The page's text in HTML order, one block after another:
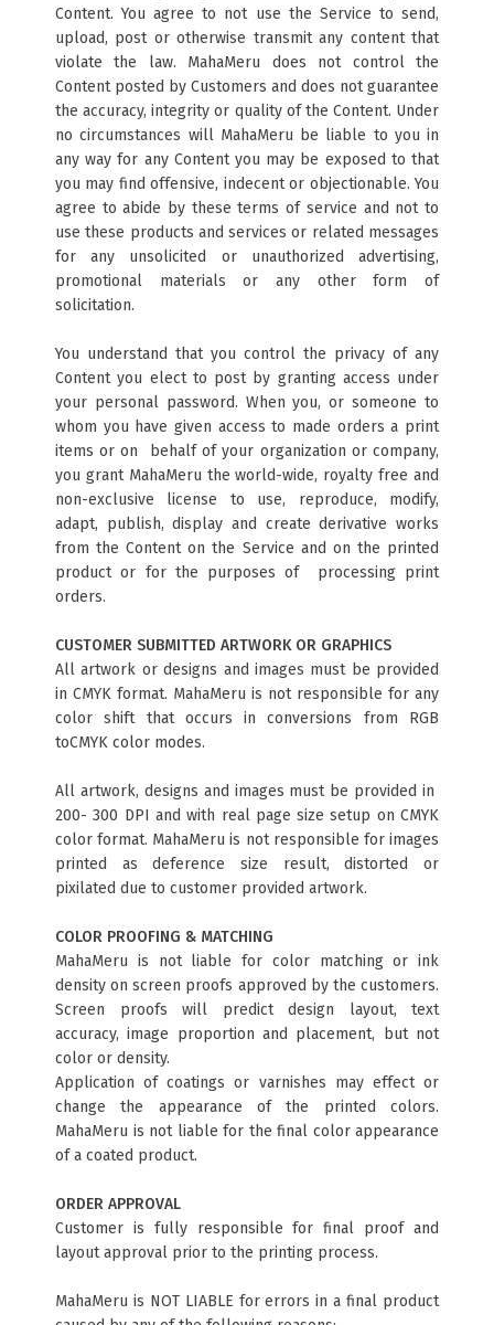
Content. You agree to not use the Service to send,
upload, post or otherwise transmit any content that
violate the law. MahaMeru does not control the
Content posted by Customers and does not guarantee
the accuracy, integrity or quality of the Content. Under
no circumstances will MahaMeru be liable to you in
any way for any Content you may be exposed to that
you may find offensive, indecent or objectionable. You
agree to abide by these terms of service and not to
use these products and services or related messages
for any unsolicited or unauthorized advertising,
promotional materials or any other form of
solicitation.
You understand that you control the privacy of any
Content you elect to post by granting access under
your personal password. When you, or someone to
whom you have given access to made orders a print
items or on behalf of your organization or company,
you grant MahaMeru the world-wide, royalty free and
non-exclusive license to use, reproduce, modify,
adapt, publish, display and create derivative works
from the Content on the Service and on the printed
product or for the purposes of processing print
orders.
CUSTOMER SUBMITTED ARTWORK OR GRAPHICS
All artwork or designs and images must be provided
in CMYK format. MahaMeru is not responsible for any
color shift that occurs in conversions from RGB
toCMYK color modes.
All artwork, designs and images must be provided in
200- 300 DPI and with real page size setup on CMYK
color format. MahaMeru is not responsible for images
printed as deference size result, distorted or
pixilated due to customer provided artwork.
COLOR PROOFING & MATCHING
MahaMeru is not liable for color matching or ink
density on screen proofs approved by the customers.
Screen proofs will predict design layout, text
accuracy, image proportion and placement, but not
color or density.
Application of coatings or varnishes may effect or
change the appearance of the printed colors.
MahaMeru is not liable for the final color appearance
of a coated product.
ORDER APPROVAL
Customer is fully responsible for final proof and
layout approval prior to the printing process.
MahaMeru is NOT LIABLE for errors in a final product